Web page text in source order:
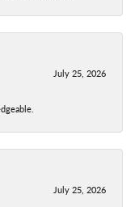
July 25, 2026
July 25, 2026